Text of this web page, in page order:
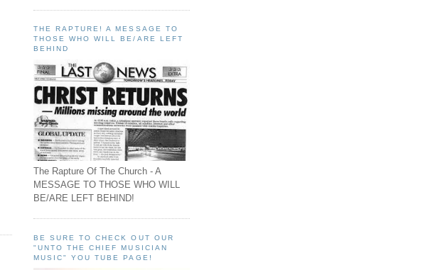
THE RAPTURE! A MESSAGE TO
THOSE WHO WILL BE/ARE LEFT
BEHIND
The Rapture Of The Church - A
MESSAGE TO THOSE WHO WILL
BE/ARE LEFT BEHIND!
BE SURE TO CHECK OUT OUR
"UNTO THE CHIEF MUSICIAN
MUSIC" YOU TUBE PAGE!